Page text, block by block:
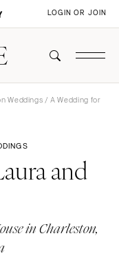
LOGIN OR JOIN
Weddings / A Wedding for
and
in Charleston,